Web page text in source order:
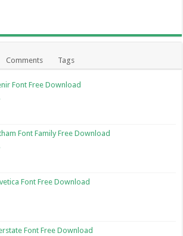
Comments Tags
Font Free Download
Font Family Free Download
Font Free Download
Font Free Download